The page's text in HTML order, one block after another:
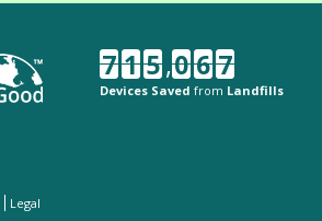
7 1 5,0 6 7
Devices Saved from Landfills
Legal